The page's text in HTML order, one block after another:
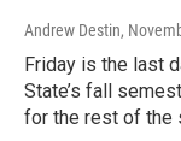
Andrew Destin,
Friday is the last
State’s fall
for the rest of the